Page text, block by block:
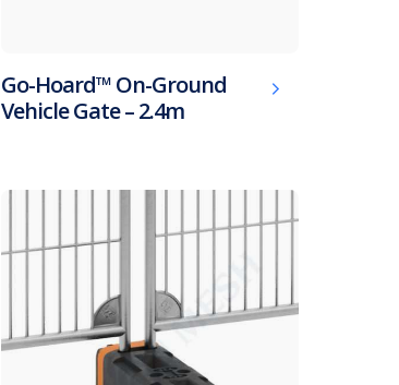
Go-Hoard™ On-Ground
Vehicle Gate – 2.4m